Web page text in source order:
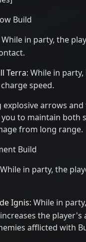
Build
While in party, the
Terra: While in
speed.
arrows
to maintain both
from long range.
Build
in party, the
Ignis: While in
the player's
afflicted with